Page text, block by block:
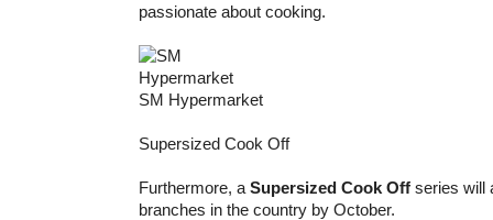
passionate about cooking.
SM Hypermarket
Supersized Cook Off
Furthermore, a Supersized Cook Off series will
branches in the country by October.